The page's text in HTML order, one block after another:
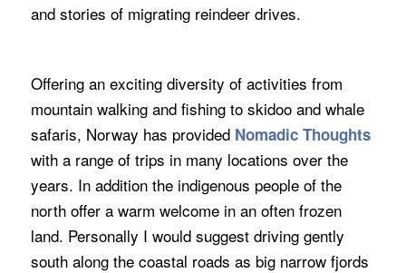
and stories of migrating reindeer drives.
Offering an exciting diversity of activities from
mountain walking and fishing to skidoo and whale
safaris, Norway has provided Nomadic Thoughts
with a range of trips in many locations over the
years. In addition the indigenous people of the
north offer a warm welcome in an often frozen
land. Personally I would suggest driving gently
south along the coastal roads as big narrow fjords